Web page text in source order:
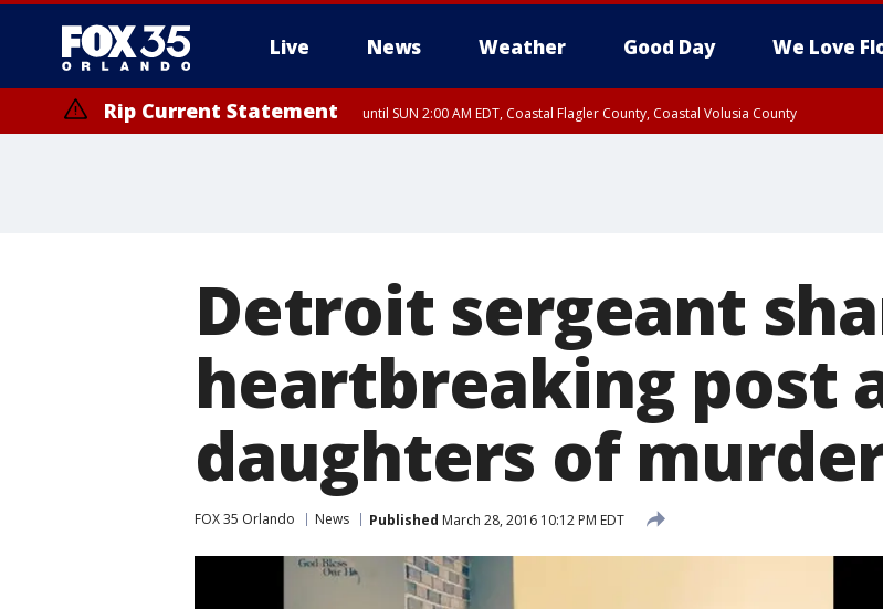
Live News Weather Good Day We Love
Rip Current Statement until SUN 2:00 AM EDT, Coastal Flagler County, Coastal Volusia County
Detroit sergeant
heartbreaking post
daughters of
FOX 35 Orlando News Published March 28, 2016 10:12 PM EDT